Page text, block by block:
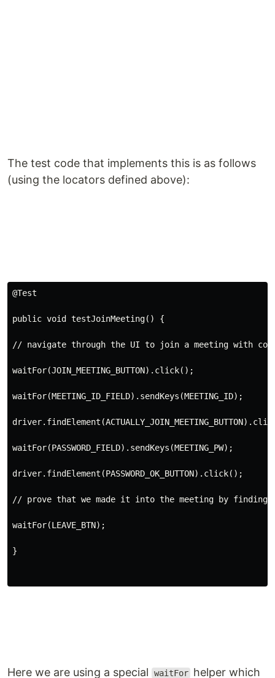
The test code that implements this is as follows
(using the locators defined above):
@Test
public void testJoinMeeting() {
// navigate through the UI to join a meeting with
waitFor(JOIN_MEETING_BUTTON) . click() ;
waitFor(MEETING_ID_FIELD) . sendKeys(MEETING_ID);
driver. findElement(ACTUALLY_JOIN_MEETING_BUTTON) .
waitFor(PASSWORD_FIELD) . sendKeys(MEETING_PW);
driver. findElement(PASSWORD_OK_BUTTON) . click() ;
// prove that we made it into the meeting by
waitFor(LEAVE_BTN);
}
Here we are using a special waitFor helper which